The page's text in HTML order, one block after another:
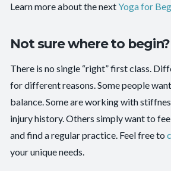
Learn more about the nextYoga for
Not sure where to begin?
There is no single “right” first class.
for different reasons. Some people
balance. Some are working with
injury history. Others simply want to
and find a regular practice. Feel free to
your unique needs.